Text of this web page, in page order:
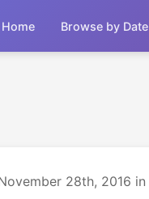
Home Browse by Date
28th, 2016 in